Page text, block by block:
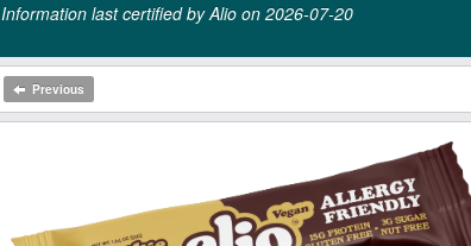
Information last certified by Alio on 2026‑07‑20
Previous